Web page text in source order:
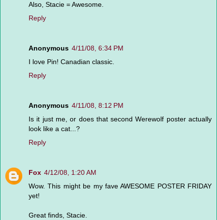
Also, Stacie = Awesome.
Reply
Anonymous 4/11/08, 6:34 PM
I love Pin! Canadian classic.
Reply
Anonymous 4/11/08, 8:12 PM
Is it just me, or does that second Werewolf poster actually
look like a cat...?
Reply
Fox 4/12/08, 1:20 AM
Wow. This might be my fave AWESOME POSTER FRIDAY
yet!
Great finds, Stacie.